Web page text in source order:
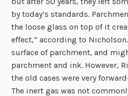
by today’s standards.
the loose glass on top of it
effect,” according to
surface of parchment, and
parchment and ink. However,
the old cases were very
The inert gas was not